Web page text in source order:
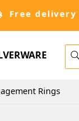
Free delivery
Rings